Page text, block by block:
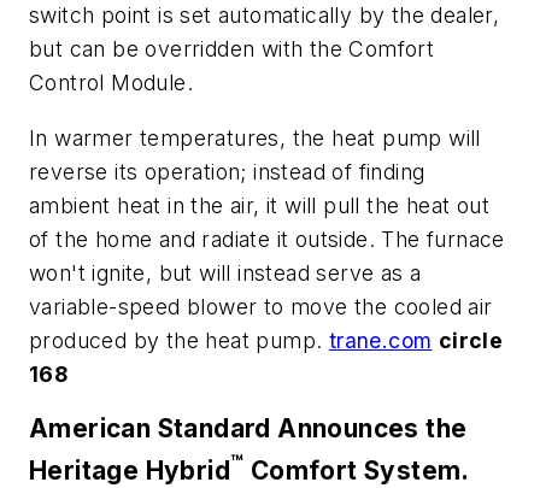
switch point is set automatically by the dealer,
but can be overridden with the Comfort
Control Module.
In warmer temperatures, the heat pump will
reverse its operation; instead of finding
ambient heat in the air, it will pull the heat out
of the home and radiate it outside. The furnace
won't ignite, but will instead serve as a
variable-speed blower to move the cooled air
produced by the heat pump. trane.com circle
168
American Standard Announces the
Heritage Hybrid™ Comfort System.